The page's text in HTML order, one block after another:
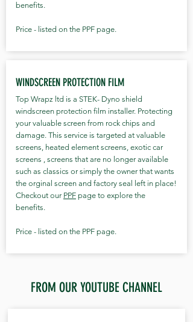
benefits.
Price - listed on the PPF page.
WINDSCREEN PROTECTION FILM
Top Wrapz ltd is a STEK- Dyno shield
windscreen protection film installer. Protecting
your valuable screen from rock chips and
damage. This service is targeted at valuable
screens, heated element screens, exotic car
screens , screens that are no longer available
such as classics or simply the owner that wants
the orginal screen and factory seal left in place!
Checkout our PPF page to explore the
benefits.
Price - listed on the PPF page.
FROM OUR YOUTUBE CHANNEL